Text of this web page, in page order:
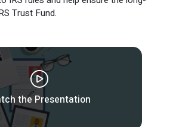
Trust Fund.
the Presentation